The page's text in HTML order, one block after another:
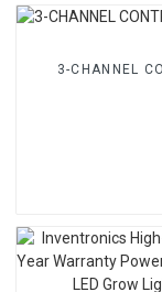
3-CHANNEL